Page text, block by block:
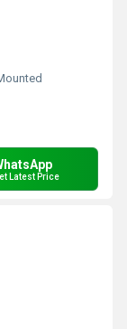
Latest Price